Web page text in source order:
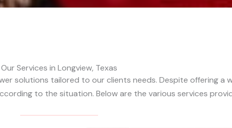
Our Services in Longview, Texas
solutions tailored to our clients needs. Despite offering a
to the situation. Below are the various services